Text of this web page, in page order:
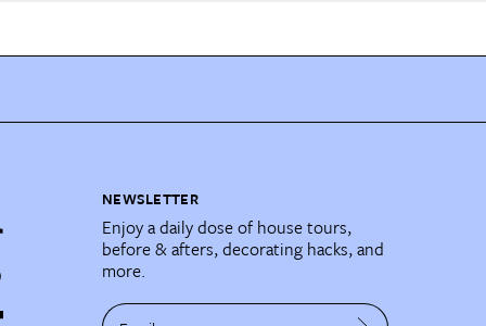
NEWSLETTER
Enjoy a daily dose of house tours,
before & afters, decorating hacks, and
more.